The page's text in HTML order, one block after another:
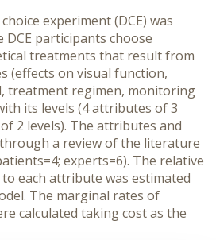
experiment (DCE) was
participants choose
treatments that result from
(effects on visual function,
treatment regimen, monitoring
its levels (4 attributes of 3
2 levels). The attributes and
a review of the literature
experts=6). The relative
each attribute was estimated
The marginal rates of
calculated taking cost as the